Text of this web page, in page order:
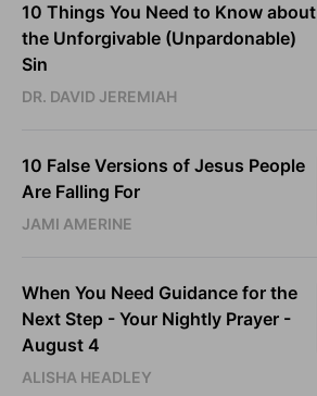
10 Things You Need to Know about
the Unforgivable (Unpardonable)
Sin
DR. DAVID JEREMIAH
10 False Versions of Jesus People
Are Falling For
JAMI AMERINE
When You Need Guidance for the
Next Step - Your Nightly Prayer -
August 4
ALISHA HEADLEY